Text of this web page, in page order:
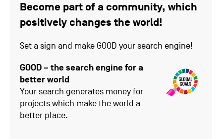
Become part of a community, which
positively changes the world!
Set a sign and make GOOD your search engine!
GOOD – the search engine for a
better world
Your search generates money for
projects which make the world a
better place.